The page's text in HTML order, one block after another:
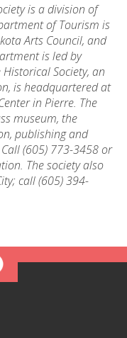
is a division of
of Tourism is
Arts Council, and
is led by
Historical Society, an
is headquartered at
in Pierre. The
museum, the
publishing and
(605) 773-3458 or
The society also
call (605) 394-